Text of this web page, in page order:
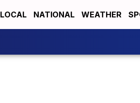
LOCAL NATIONAL WEATHER